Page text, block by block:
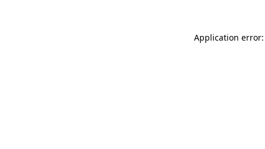
Application